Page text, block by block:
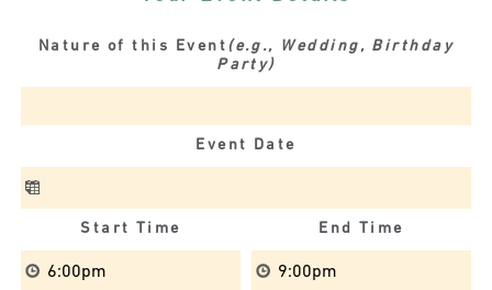
Nature of this Event (e.g., Wedding, Birthday
Party)
Event Date
Start Time End Time